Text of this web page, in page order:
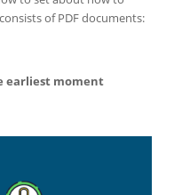
of PDF documents:
earliest moment